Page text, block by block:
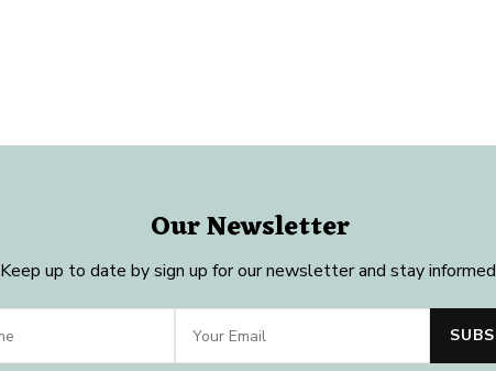
Our Newsletter
Keep up to date by sign up for our newsletter and stay